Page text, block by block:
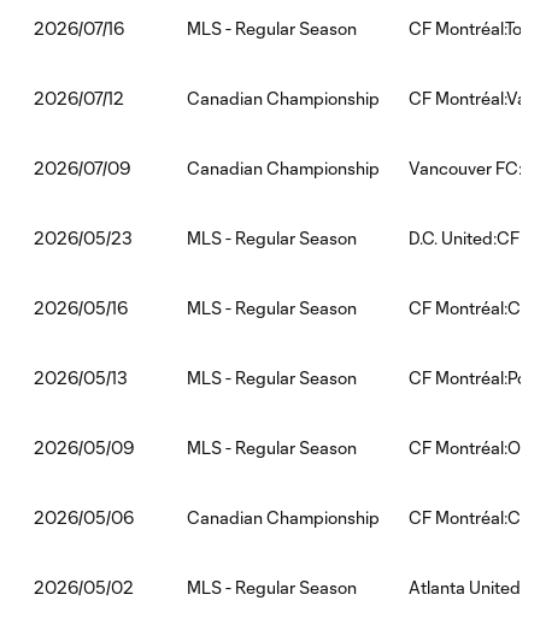
2026/07/16 MLS - Regular Season CF
2026/07/12 Canadian Championship CF
2026/07/09 Canadian Championship Vancouver
2026/05/23 MLS - Regular Season D.C. United:CF
2026/05/16 MLS - Regular Season CF
2026/05/13 MLS - Regular Season CF
2026/05/09 MLS - Regular Season CF
2026/05/06 Canadian Championship CF
2026/05/02 MLS - Regular Season Atlanta